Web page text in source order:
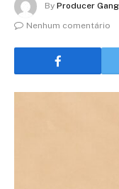
By Producer Gang
Nenhum comentário